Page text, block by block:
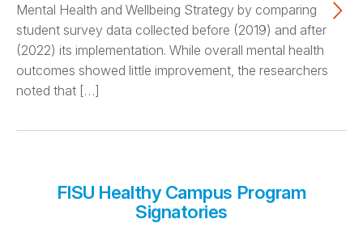
Mental Health and Wellbeing Strategy by comparing
student survey data collected before (2019) and after
(2022) its implementation. While overall mental health
outcomes showed little improvement, the researchers
noted that […]
FISU Healthy Campus Program
Signatories